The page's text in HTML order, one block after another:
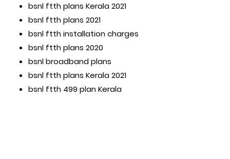
bsnl ftth plans Kerala 2021
bsnl ftth plans 2021
bsnl ftth installation charges
bsnl ftth plans 2020
bsnl broadband plans
bsnl ftth plans Kerala 2021
bsnl ftth 499 plan Kerala